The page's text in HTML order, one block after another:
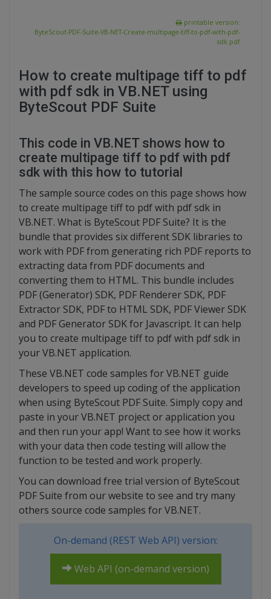
printable version:
ByteScout-PDF-Suite-VB-NET-Create-multipage-tiff-to-pdf-with-pdf-
sdk.pdf
How to create multipage tiff to pdf
with pdf sdk in VB.NET using
ByteScout PDF Suite
This code in VB.NET shows how to
create multipage tiff to pdf with pdf
sdk with this how to tutorial
The sample source codes on this page shows how
to create multipage tiff to pdf with pdf sdk in
VB.NET. What is ByteScout PDF Suite? It is the
bundle that provides six different SDK libraries to
work with PDF from generating rich PDF reports to
extracting data from PDF documents and
converting them to HTML. This bundle includes
PDF (Generator) SDK, PDF Renderer SDK, PDF
Extractor SDK, PDF to HTML SDK, PDF Viewer SDK
and PDF Generator SDK for Javascript. It can help
you to create multipage tiff to pdf with pdf sdk in
your VB.NET application.
These VB.NET code samples for VB.NET guide
developers to speed up coding of the application
when using ByteScout PDF Suite. Simply copy and
paste in your VB.NET project or application you
and then run your app! Want to see how it works
with your data then code testing will allow the
function to be tested and work properly.
You can download free trial version of ByteScout
PDF Suite from our website to see and try many
others source code samples for VB.NET.
On-demand (REST Web API) version:
Web API (on-demand version)